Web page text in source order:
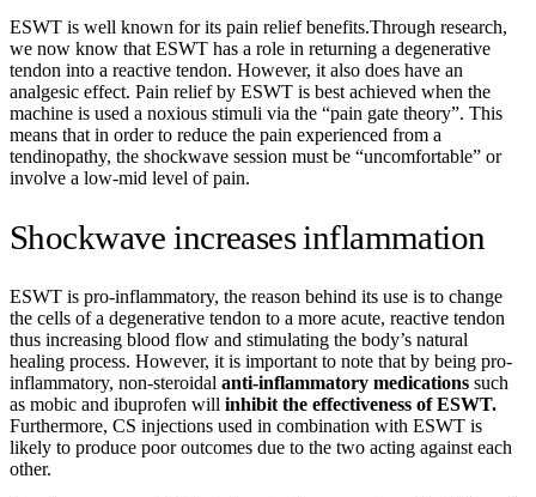
ESWT is well known for its pain relief benefits.Through research,
we now know that ESWT has a role in returning a degenerative
tendon into a reactive tendon. However, it also does have an
analgesic effect. Pain relief by ESWT is best achieved when the
machine is used a noxious stimuli via the “pain gate theory”. This
means that in order to reduce the pain experienced from a
tendinopathy, the shockwave session must be “uncomfortable” or
involve a low-mid level of pain.
Shockwave increases inflammation
ESWT is pro-inflammatory, the reason behind its use is to change
the cells of a degenerative tendon to a more acute, reactive tendon
thus increasing blood flow and stimulating the body’s natural
healing process. However, it is important to note that by being pro-
inflammatory, non-steroidal anti-inflammatory medications such
as mobic and ibuprofen will inhibit the effectiveness of ESWT.
Furthermore, CS injections used in combination with ESWT is
likely to produce poor outcomes due to the two acting against each
other.